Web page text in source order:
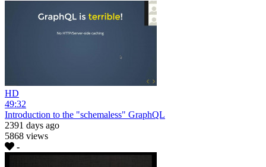
HD
49:32
Introduction to the "schemaless" GraphQL
2391 days ago
5868 views
-